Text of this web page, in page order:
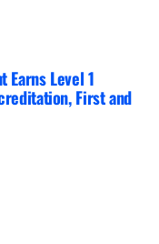
Earns Level 1
First and